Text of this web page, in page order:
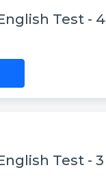
Test - 4
Test - 3